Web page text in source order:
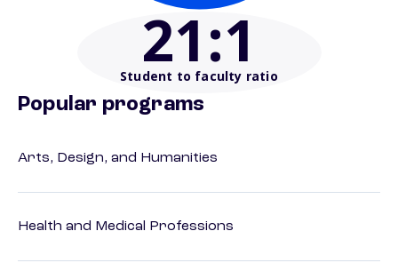
21:1
Student to faculty ratio
Popular programs
Arts, Design, and Humanities
Health and Medical Professions